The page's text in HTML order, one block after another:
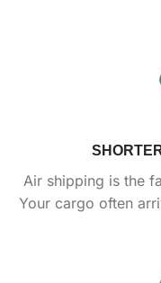
Air shipping is the
Your cargo often